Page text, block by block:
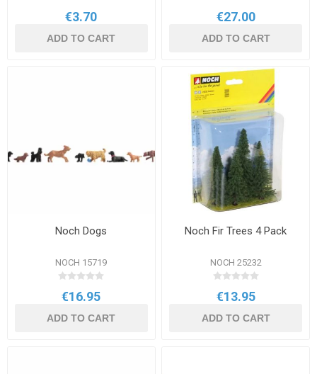
€3.70
ADD TO CART
€27.00
ADD TO CART
Noch Dogs
NOCH 15719
€16.95
ADD TO CART
Noch Fir Trees 4 Pack
NOCH 25232
€13.95
ADD TO CART